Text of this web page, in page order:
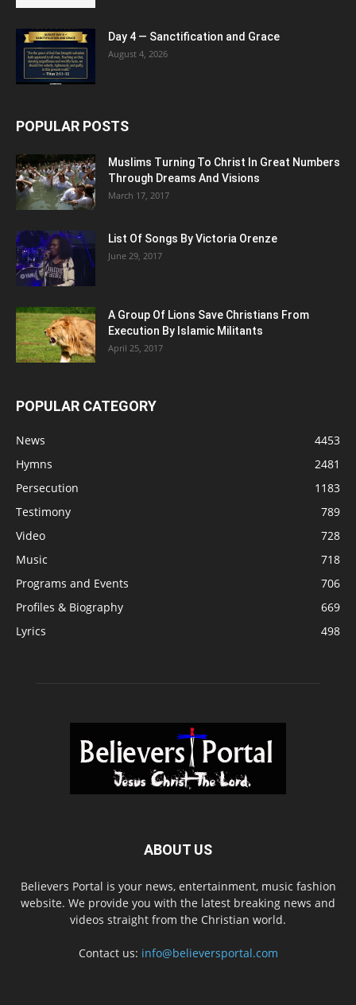
Day 4 — Sanctification and Grace
August 4, 2026
POPULAR POSTS
Muslims Turning To Christ In Great Numbers
Through Dreams And Visions
March 17, 2017
List Of Songs By Victoria Orenze
June 29, 2017
A Group Of Lions Save Christians From
Execution By Islamic Militants
April 25, 2017
POPULAR CATEGORY
News
4453
Hymns
2481
Persecution
1183
Testimony
789
Video
728
Music
718
Programs and Events
706
Profiles & Biography
669
Lyrics
498
ABOUT US
Believers Portal is your news, entertainment, music fashion
website. We provide you with the latest breaking news and
videos straight from the Christian world.
Contact us: info@believersportal.com